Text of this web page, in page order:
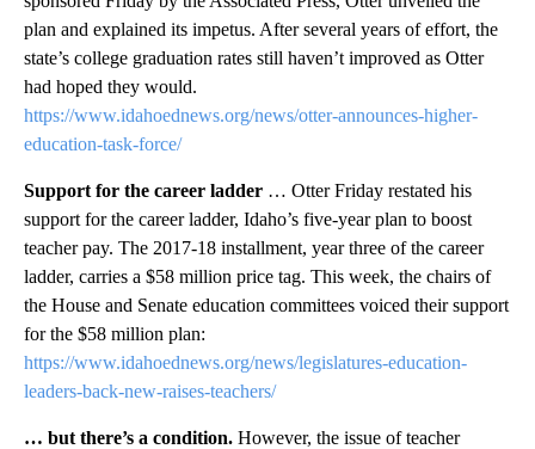
plan and explained its impetus. After several years of effort, the
state’s college graduation rates still haven’t improved as Otter
had hoped they would.
https://www.idahoednews.org/news/otter-announces-higher-
education-task-force/
Support for the career ladder … Otter Friday restated his
support for the career ladder, Idaho’s five-year plan to boost
teacher pay. The 2017-18 installment, year three of the career
ladder, carries a $58 million price tag. This week, the chairs of
the House and Senate education committees voiced their support
for the $58 million plan:
https://www.idahoednews.org/news/legislatures-education-
leaders-back-new-raises-teachers/
… but there’s a condition. However, the issue of teacher